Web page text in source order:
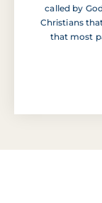
called by
Christians
that most